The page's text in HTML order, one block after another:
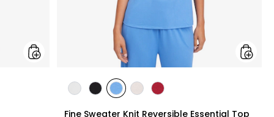
styles
stylesstylesstylesstylesstyles
Fine Sweater Knit Reversible Essential Top